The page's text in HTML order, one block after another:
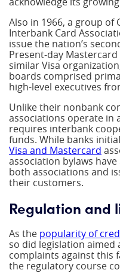
Also in 1966, a group
Interbank Card
issue the nation’s
Present-day
similar Visa
boards comprised
high-level executives
Unlike their nonbank
associations operate in
requires interbank
funds. While banks
Visa and Mastercard
association bylaws
both associations and
their customers.
Regulation and
As the popularity of
so did legislation
complaints against this
the regulatory course